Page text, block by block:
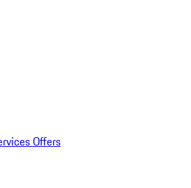
Offers